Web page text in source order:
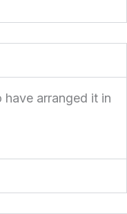
arranged it in